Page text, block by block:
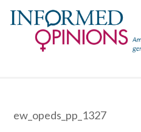
ew_opeds_pp_1327